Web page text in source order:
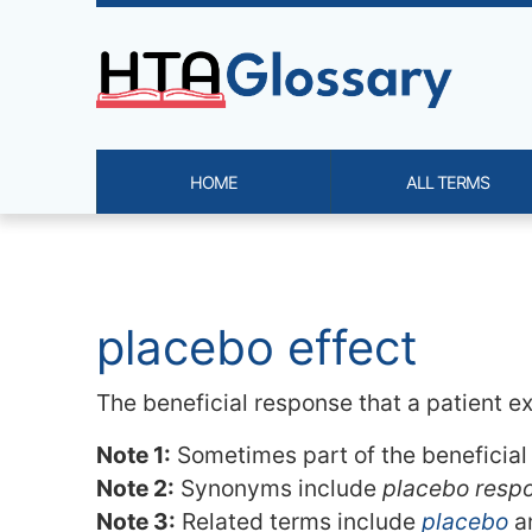
Navigation and related
placebo effect
The beneficial response that a patient
Note 1: Sometimes part of the
Note 2: Synonyms include placebo
Note 3: Related terms include placebo
Site identity, navigation, etc.
HOME ALL TERMS